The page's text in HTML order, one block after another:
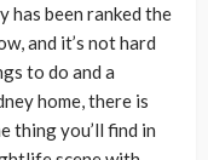
has been ranked the
and it’s not hard
to do and a
home, there is
thing you’ll find in